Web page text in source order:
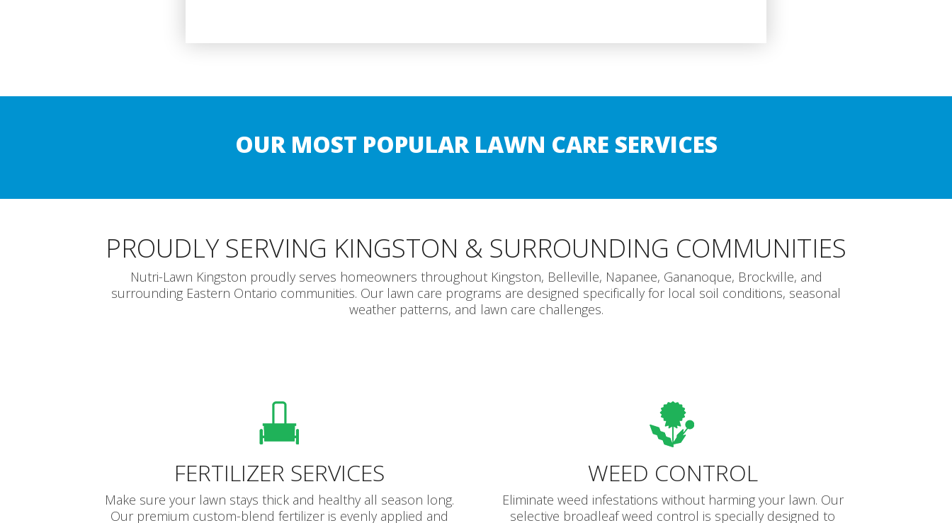
OUR MOST POPULAR LAWN CARE SERVICES
PROUDLY SERVING KINGSTON & SURROUNDING COMMUNITIES
Nutri-Lawn Kingston proudly serves homeowners throughout Kingston, Belleville, Napanee, Gananoque, Brockville, and
surrounding Eastern Ontario communities. Our lawn care programs are designed specifically for local soil conditions, seasonal
weather patterns, and lawn care challenges.
FERTILIZER SERVICES
Make sure your lawn stays thick and healthy all season long.
Our premium custom-blend fertilizer is evenly applied and
WEED CONTROL
Eliminate weed infestations without harming your lawn. Our
selective broadleaf weed control is specially designed to